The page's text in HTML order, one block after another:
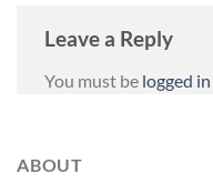
Leave a Reply
You must be logged in
ABOUT